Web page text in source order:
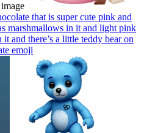
that is super cute pink and
marshmallows in it and light pink
and there’s a little teddy bear on
emoji